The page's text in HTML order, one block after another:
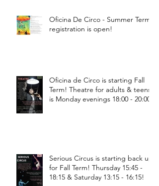
Oficina De Circo - Summer Term
registration is open!
Oficina de Circo is starting Fall
Term! Theatre for adults & teens
is Monday evenings 18:00 - 20:00
Serious Circus is starting back up
for Fall Term! Thursday 15:45 -
18:15 & Saturday 13:15 - 16:15!